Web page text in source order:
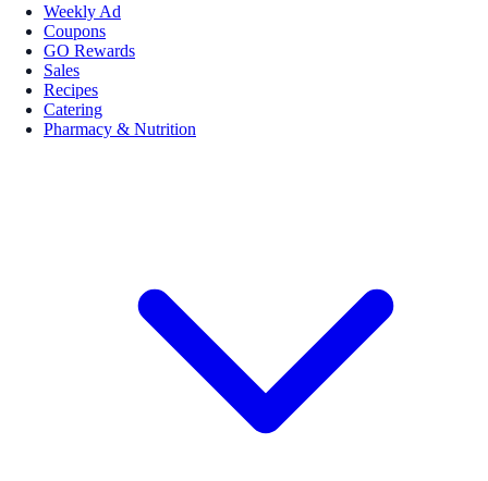
Weekly Ad
Coupons
GO Rewards
Sales
Recipes
Catering
Pharmacy & Nutrition